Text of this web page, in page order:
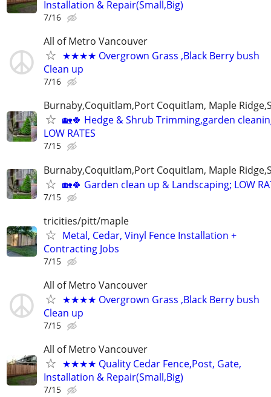
Installation & Repair(Small,Big)
7/16
All of Metro Vancouver
★★★★ Overgrown Grass ,Black Berry bush
Clean up
7/16
Burnaby,Coquitlam,Port Coquitlam, Maple
🏡🍀 Hedge & Shrub Trimming,garden
LOW RATES
7/15
Burnaby,Coquitlam,Port Coquitlam, Maple
🏡🍀 Garden clean up & Landscaping; LOW
7/15
tricities/pitt/maple
Metal, Cedar, Vinyl Fence Installation +
Contracting Jobs
7/15
All of Metro Vancouver
★★★★ Overgrown Grass ,Black Berry bush
Clean up
7/15
All of Metro Vancouver
★★★★ Quality Cedar Fence,Post, Gate,
Installation & Repair(Small,Big)
7/15